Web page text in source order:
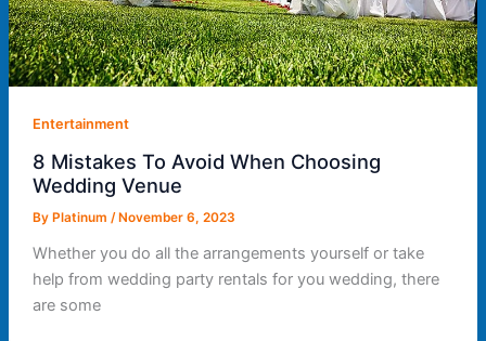
Entertainment
8 Mistakes To Avoid When Choosing
Wedding Venue
By Platinum /November 6, 2023
Whether you do all the arrangements yourself or take
help from wedding party rentals for you wedding, there
are some